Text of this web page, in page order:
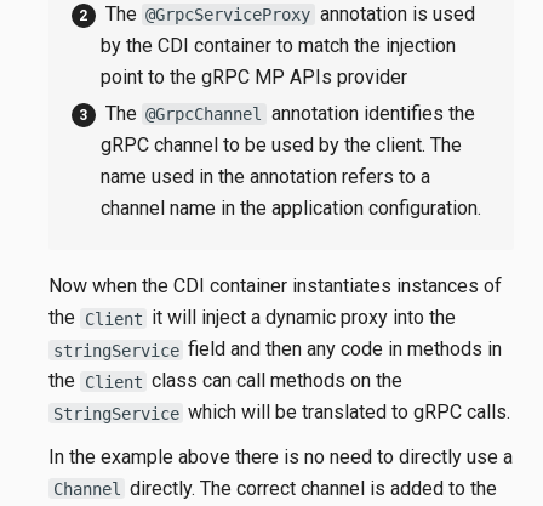
The @GrpcServiceProxy annotation is used
by the CDI container to match the injection
point to the gRPC MP APIs provider
The @GrpcChannel
annotation identifies the
gRPC channel to be used by the client. The
name used in the annotation refers to a
channel name in the application configuration.
Now when the CDI container instantiates instances of
the Client it will inject a dynamic proxy into the
stringService field and then any code in methods in
the Client class can call methods on the
StringService which will be translated to gRPC calls.
In the example above there is no need to directly use a
Channel
directly. The correct channel is added to the